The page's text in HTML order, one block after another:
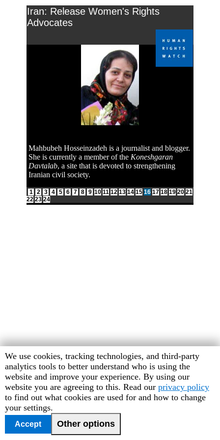
Iran: Release Women's Rights
Advocates
Mahbubeh Hosseinzadeh is a journalist and blogger.
She is currently a member of the Koneshgaran
Davtalab, a site that is devoted to strengthening
Iranian civil society.
1 2 3 4 5 6 7 8 9 10 11 12 13 14 15 16 17 18 19 20 21
22 23 24
Human
Rights
Watch
cookie
preferences
We use cookies, tracking technologies, and third-party
analytics tools to better understand who is using the
website and improve your experience. By using our
website you are agreeing to this. Read our privacy policy
to find out what cookies are used for and how to change
your settings.
Accept Other options